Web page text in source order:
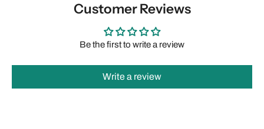
Customer Reviews
Be the first to write a review
Write a review